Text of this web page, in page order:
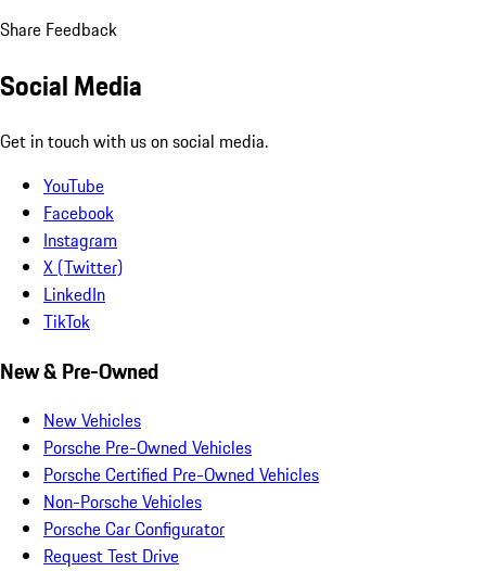
Share Feedback
Social Media
Get in touch with us on social media.
YouTube
Facebook
Instagram
X (Twitter)
LinkedIn
TikTok
New & Pre-Owned
New Vehicles
Porsche Pre-Owned Vehicles
Porsche Certified Pre-Owned Vehicles
Non-Porsche Vehicles
Porsche Car Configurator
Request Test Drive